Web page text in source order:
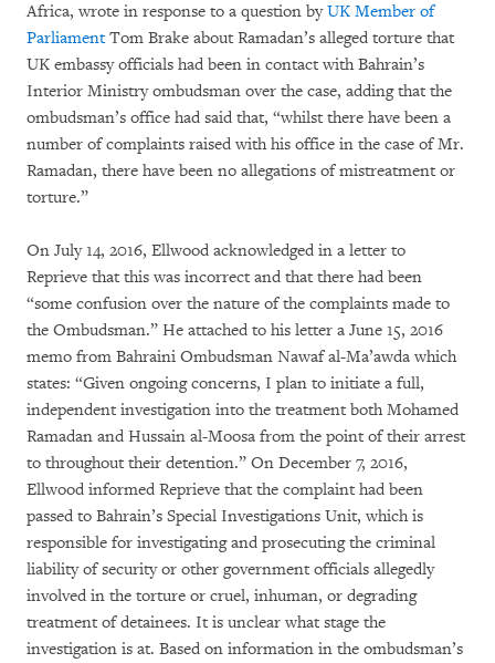
Africa, wrote in response to a question byUK Member of
ParliamentTom Brake about Ramadan’s alleged torture that
UK embassy officials had been in contact with Bahrain’s
Interior Ministry ombudsman over the case, adding that the
ombudsman’s office had said that, “whilst there have been a
number of complaints raised with his office in the case of Mr.
Ramadan, there have been no allegations of mistreatment or
torture.”
On July 14, 2016, Ellwood acknowledged in a letter to
Reprieve that this was incorrect and that there had been
“some confusion over the nature of the complaints made to
the Ombudsman.” He attached to his letter a June 15, 2016
memo from Bahraini Ombudsman Nawaf al-Ma’awda which
states: “Given ongoing concerns, I plan to initiate a full,
independent investigation into the treatment both Mohamed
Ramadan and Hussain al-Moosa from the point of their arrest
to throughout their detention.” On December 7, 2016,
Ellwood informed Reprieve that the complaint had been
passed to Bahrain’s Special Investigations Unit, which is
responsible for investigating and prosecuting the criminal
liability of security or other government officials allegedly
involved in the torture or cruel, inhuman, or degrading
treatment of detainees. It is unclear what stage the
investigation is at. Based on information in the ombudsman’s